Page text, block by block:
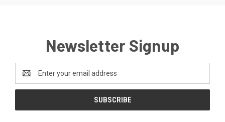
Newsletter Signup
Address